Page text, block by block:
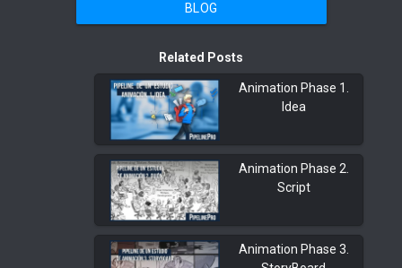
BLOG
Related Posts
Animation Phase 1.
Idea
Animation Phase 2.
Script
Animation Phase 3.